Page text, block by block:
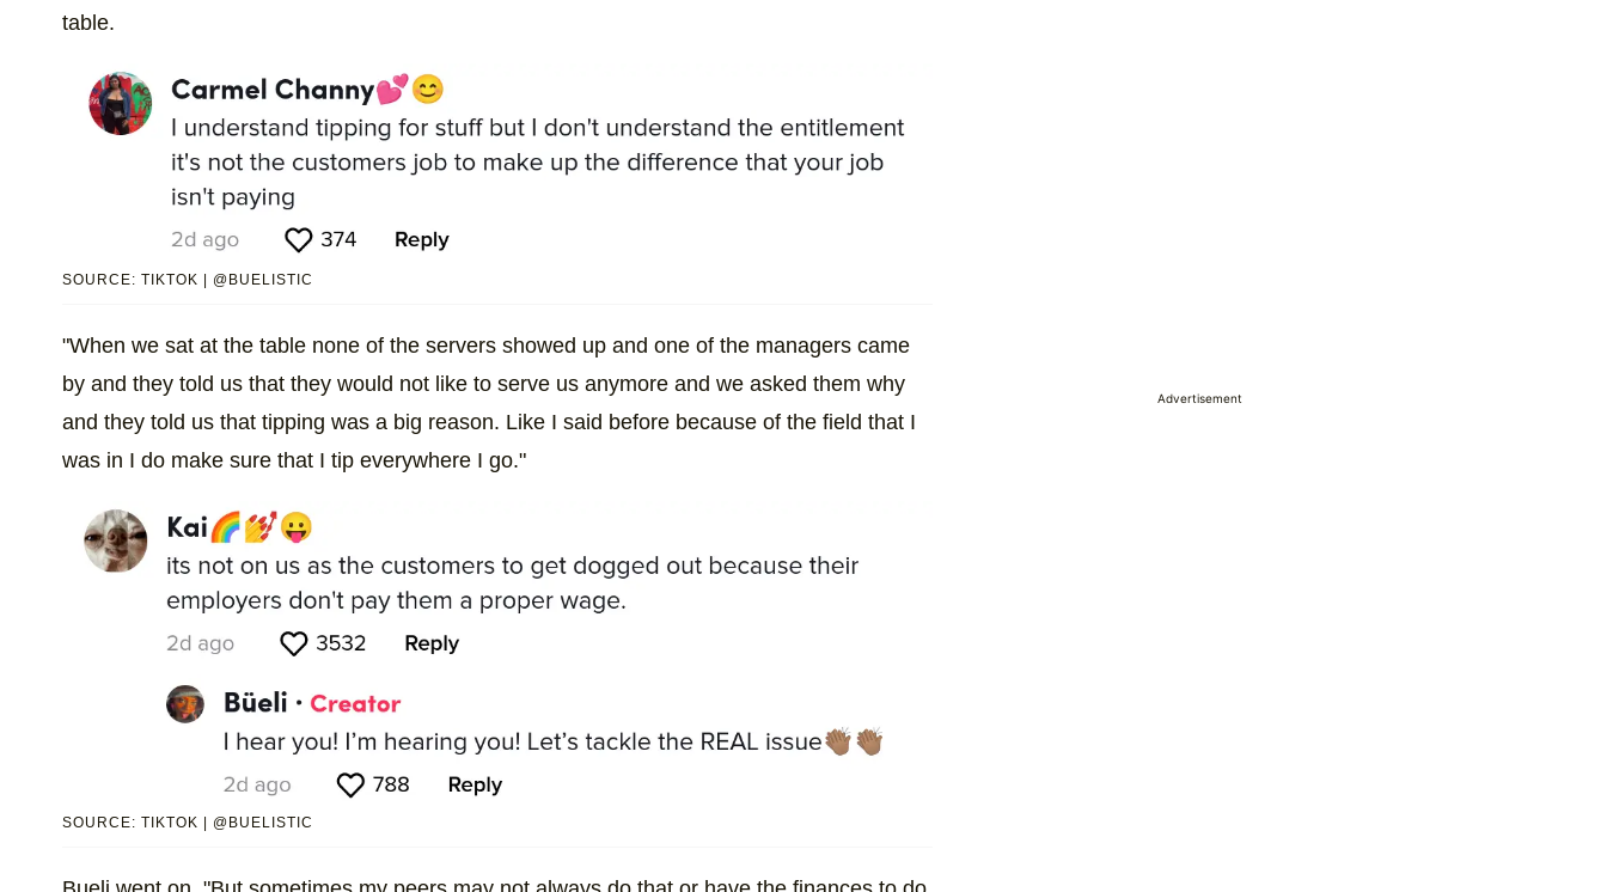
table.
SOURCE: TIKTOK | @BUELISTIC
"When we sat at the table none of the servers showed up and one of the managers came
by and they told us that they would not like to serve us anymore and we asked them why
and they told us that tipping was a big reason. Like I said before because of the field that I
was in I do make sure that I tip everywhere I go."
SOURCE: TIKTOK | @BUELISTIC
Advertisement